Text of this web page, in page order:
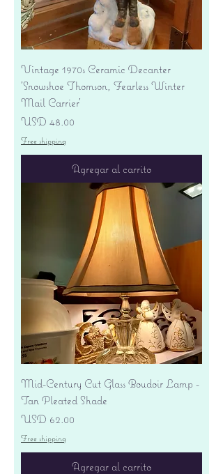
Vintage 1970s Ceramic Decanter
'Snowshoe Thomson, Fearless Winter
Mail Carrier'
Precio
USD 48.00
Free shipping
Agregar al carrito
Mid-Century Cut Glass Boudoir Lamp -
Tan Pleated Shade
Precio
USD 62.00
Free shipping
Agregar al carrito